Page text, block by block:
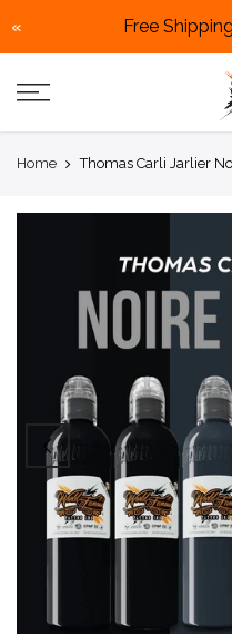
Free
«
content
Home Thomas Carli Jarlier